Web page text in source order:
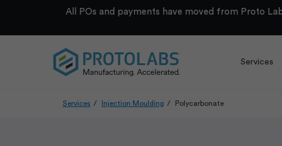
All POs and payments have moved from Proto
Services
Services Injection Moulding Polycarbonate